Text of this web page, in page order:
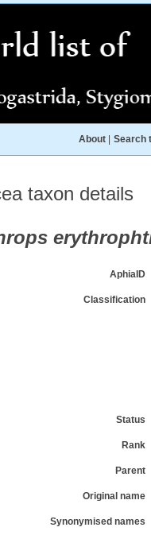
About Search
taxon details
AphiaID
Classification
Status
Rank
Parent
Original name
Synonymised names